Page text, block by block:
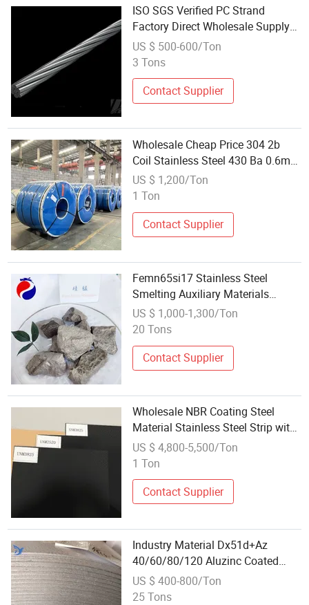
ISO SGS Verified PC Strand
Factory Direct Wholesale Supply
Construction Material Steel Wire
Rope Strand
US $ 500-600/Ton
3 Tons
Contact Supplier
Wholesale Cheap Price 304 2b
Coil Stainless Steel 430 Ba 0.6mm
Stainless Steel Coil for Building
Materials
US $ 1,200/Ton
1 Ton
Contact Supplier
Femn65si17 Stainless Steel
Smelting Auxiliary Materials
Wholesale Ferro Silicon
Manganese
US $ 1,000-1,300/Ton
20 Tons
Contact Supplier
Wholesale NBR Coating Steel
Material Stainless Steel Strip with
Rubber Coating
US $ 4,800-5,500/Ton
1 Ton
Contact Supplier
Industry Material Dx51d+Az
40/60/80/120 Aluzinc Coated
Galvalume Steel Coil with Factory
Wholesale Price
US $ 400-800/Ton
25 Tons